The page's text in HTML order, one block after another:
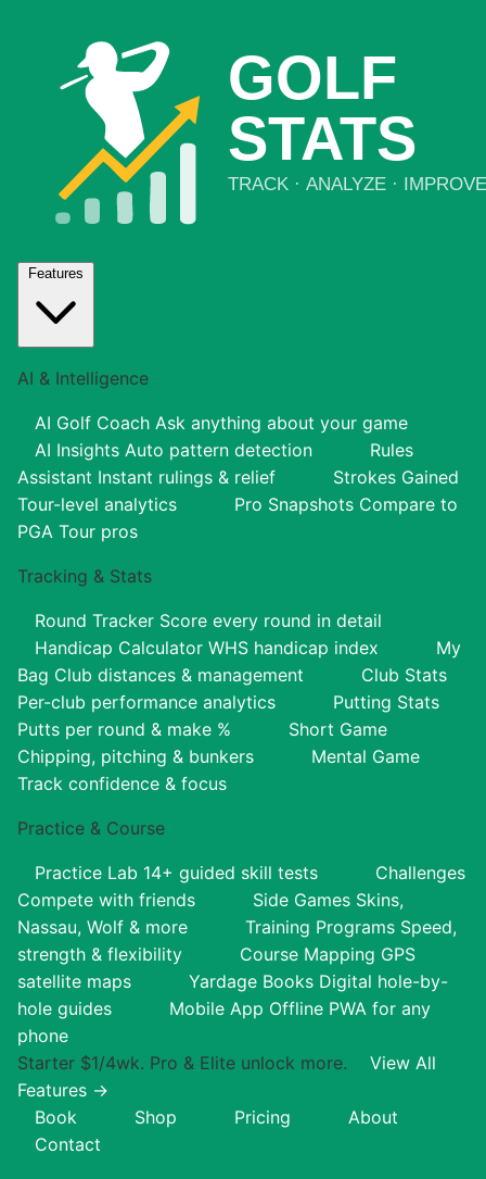
Features
AI & Intelligence
AI Golf Coach Ask anything about your game
AI Insights Auto pattern detection
Rules
Assistant Instant rulings & relief
Strokes Gained
Tour-level analytics
Pro Snapshots Compare to
PGA Tour pros
Tracking & Stats
Round Tracker Score every round in detail
Handicap Calculator WHS handicap index
My
Bag Club distances & management
Club Stats
Per-club performance analytics
Putting Stats
Putts per round & make %
Short Game
Chipping, pitching & bunkers
Mental Game
Track confidence & focus
Practice & Course
Practice Lab 14+ guided skill tests
Challenges
Compete with friends
Side Games Skins,
Nassau, Wolf & more
Training Programs Speed,
strength & flexibility
Course Mapping GPS
satellite maps
Yardage Books Digital hole-by-
hole guides
Mobile App Offline PWA for any
phone
Starter $1/4wk. Pro & Elite unlock more.
View All
Features →
Book
Shop Pricing
About
Contact